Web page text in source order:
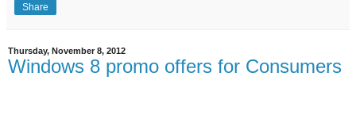
Share
Thursday, November 8, 2012
Windows 8 promo offers for Consumers